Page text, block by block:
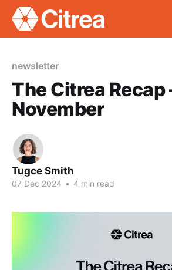
newsletter
The Citrea
November
Tugce Smith
07 Dec 2024 • 4 min read